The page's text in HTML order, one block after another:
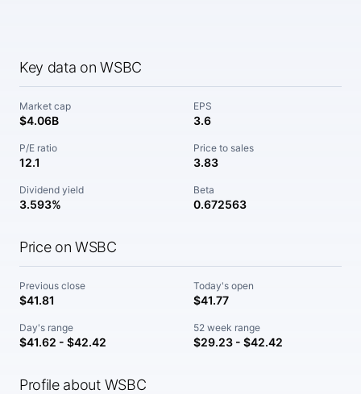
Key data on WSBC
Market cap
$4.06B
EPS
3.6
P/E ratio
12.1
Price to sales
3.83
Dividend yield
3.593%
Beta
0.672563
Price on WSBC
Previous close
$41.81
Today's open
$41.77
Day's range
$41.62 - $42.42
52 week range
$29.23 - $42.42
Profile about WSBC